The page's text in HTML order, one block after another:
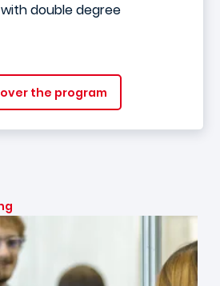
double degree
the program